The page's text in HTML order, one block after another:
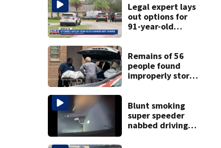
Legal expert lays
out options for
91-year-old
Remains of 56
people found
improperly stored
home
Blunt smoking
super speeder
nabbed driving